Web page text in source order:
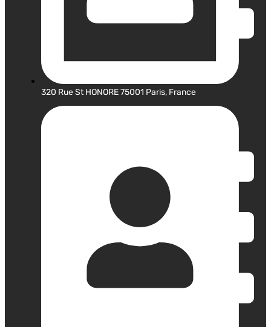
320 Rue St HONORE 75001 Paris, France